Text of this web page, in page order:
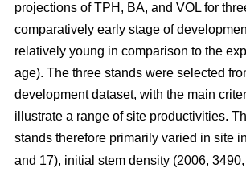
projections of TPH, BA, and VOL for
comparatively early stage of
relatively young in comparison to the
age). The three stands were selected
development dataset, with the main
illustrate a range of site productivities.
stands therefore primarily varied in site
and 17), initial stem density (2006,